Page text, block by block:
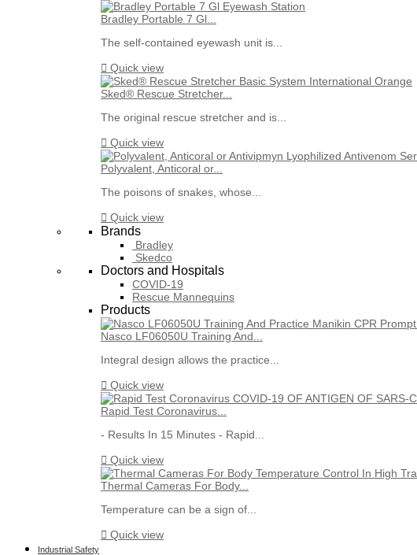
Bradley Portable 7 Gl...
The self-contained eyewash unit is...
 Quick view
Sked® Rescue Stretcher...
The original rescue stretcher and is...
 Quick view
Polyvalent, Anticoral or...
The poisons of snakes, whose...
 Quick view
Brands
Bradley
Skedco
Doctors and Hospitals
COVID-19
Rescue Mannequins
Products
Nasco LF06050U Training And...
Integral design allows the practice...
 Quick view
Rapid Test Coronavirus...
- Results In 15 Minutes - Rapid...
 Quick view
Thermal Cameras For Body...
Temperature can be a sign of...
 Quick view
Industrial Safety